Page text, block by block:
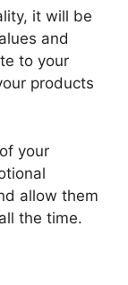
it will be
and
to your
products
your
allow them
the time.